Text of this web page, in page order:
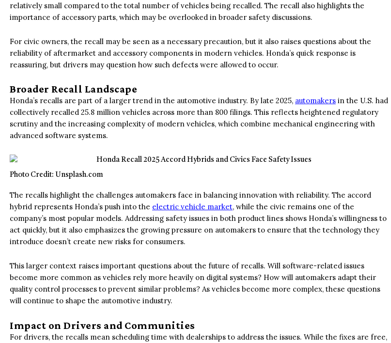
relatively small compared to the total number of vehicles being recalled. The recall also highlights the
importance of accessory parts, which may be overlooked in broader safety discussions.
For civic owners, the recall may be seen as a necessary precaution, but it also raises questions about the
reliability of aftermarket and accessory components in modern vehicles. Honda’s quick response is
reassuring, but drivers may question how such defects were allowed to occur.
Broader Recall Landscape
Honda’s recalls are part of a larger trend in the automotive industry. By late 2025, automakers in the U.S. had
collectively recalled 25.8 million vehicles across more than 800 filings. This reflects heightened regulatory
scrutiny and the increasing complexity of modern vehicles, which combine mechanical engineering with
advanced software systems.
Photo Credit: Unsplash.com
The recalls highlight the challenges automakers face in balancing innovation with reliability. The accord
hybrid represents Honda’s push into the electric vehicle market, while the civic remains one of the
company’s most popular models. Addressing safety issues in both product lines shows Honda’s willingness to
act quickly, but it also emphasizes the growing pressure on automakers to ensure that the technology they
introduce doesn’t create new risks for consumers.
This larger context raises important questions about the future of recalls. Will software-related issues
become more common as vehicles rely more heavily on digital systems? How will automakers adapt their
quality control processes to prevent similar problems? As vehicles become more complex, these questions
will continue to shape the automotive industry.
Impact on Drivers and Communities
For drivers, the recalls mean scheduling time with dealerships to address the issues. While the fixes are free,